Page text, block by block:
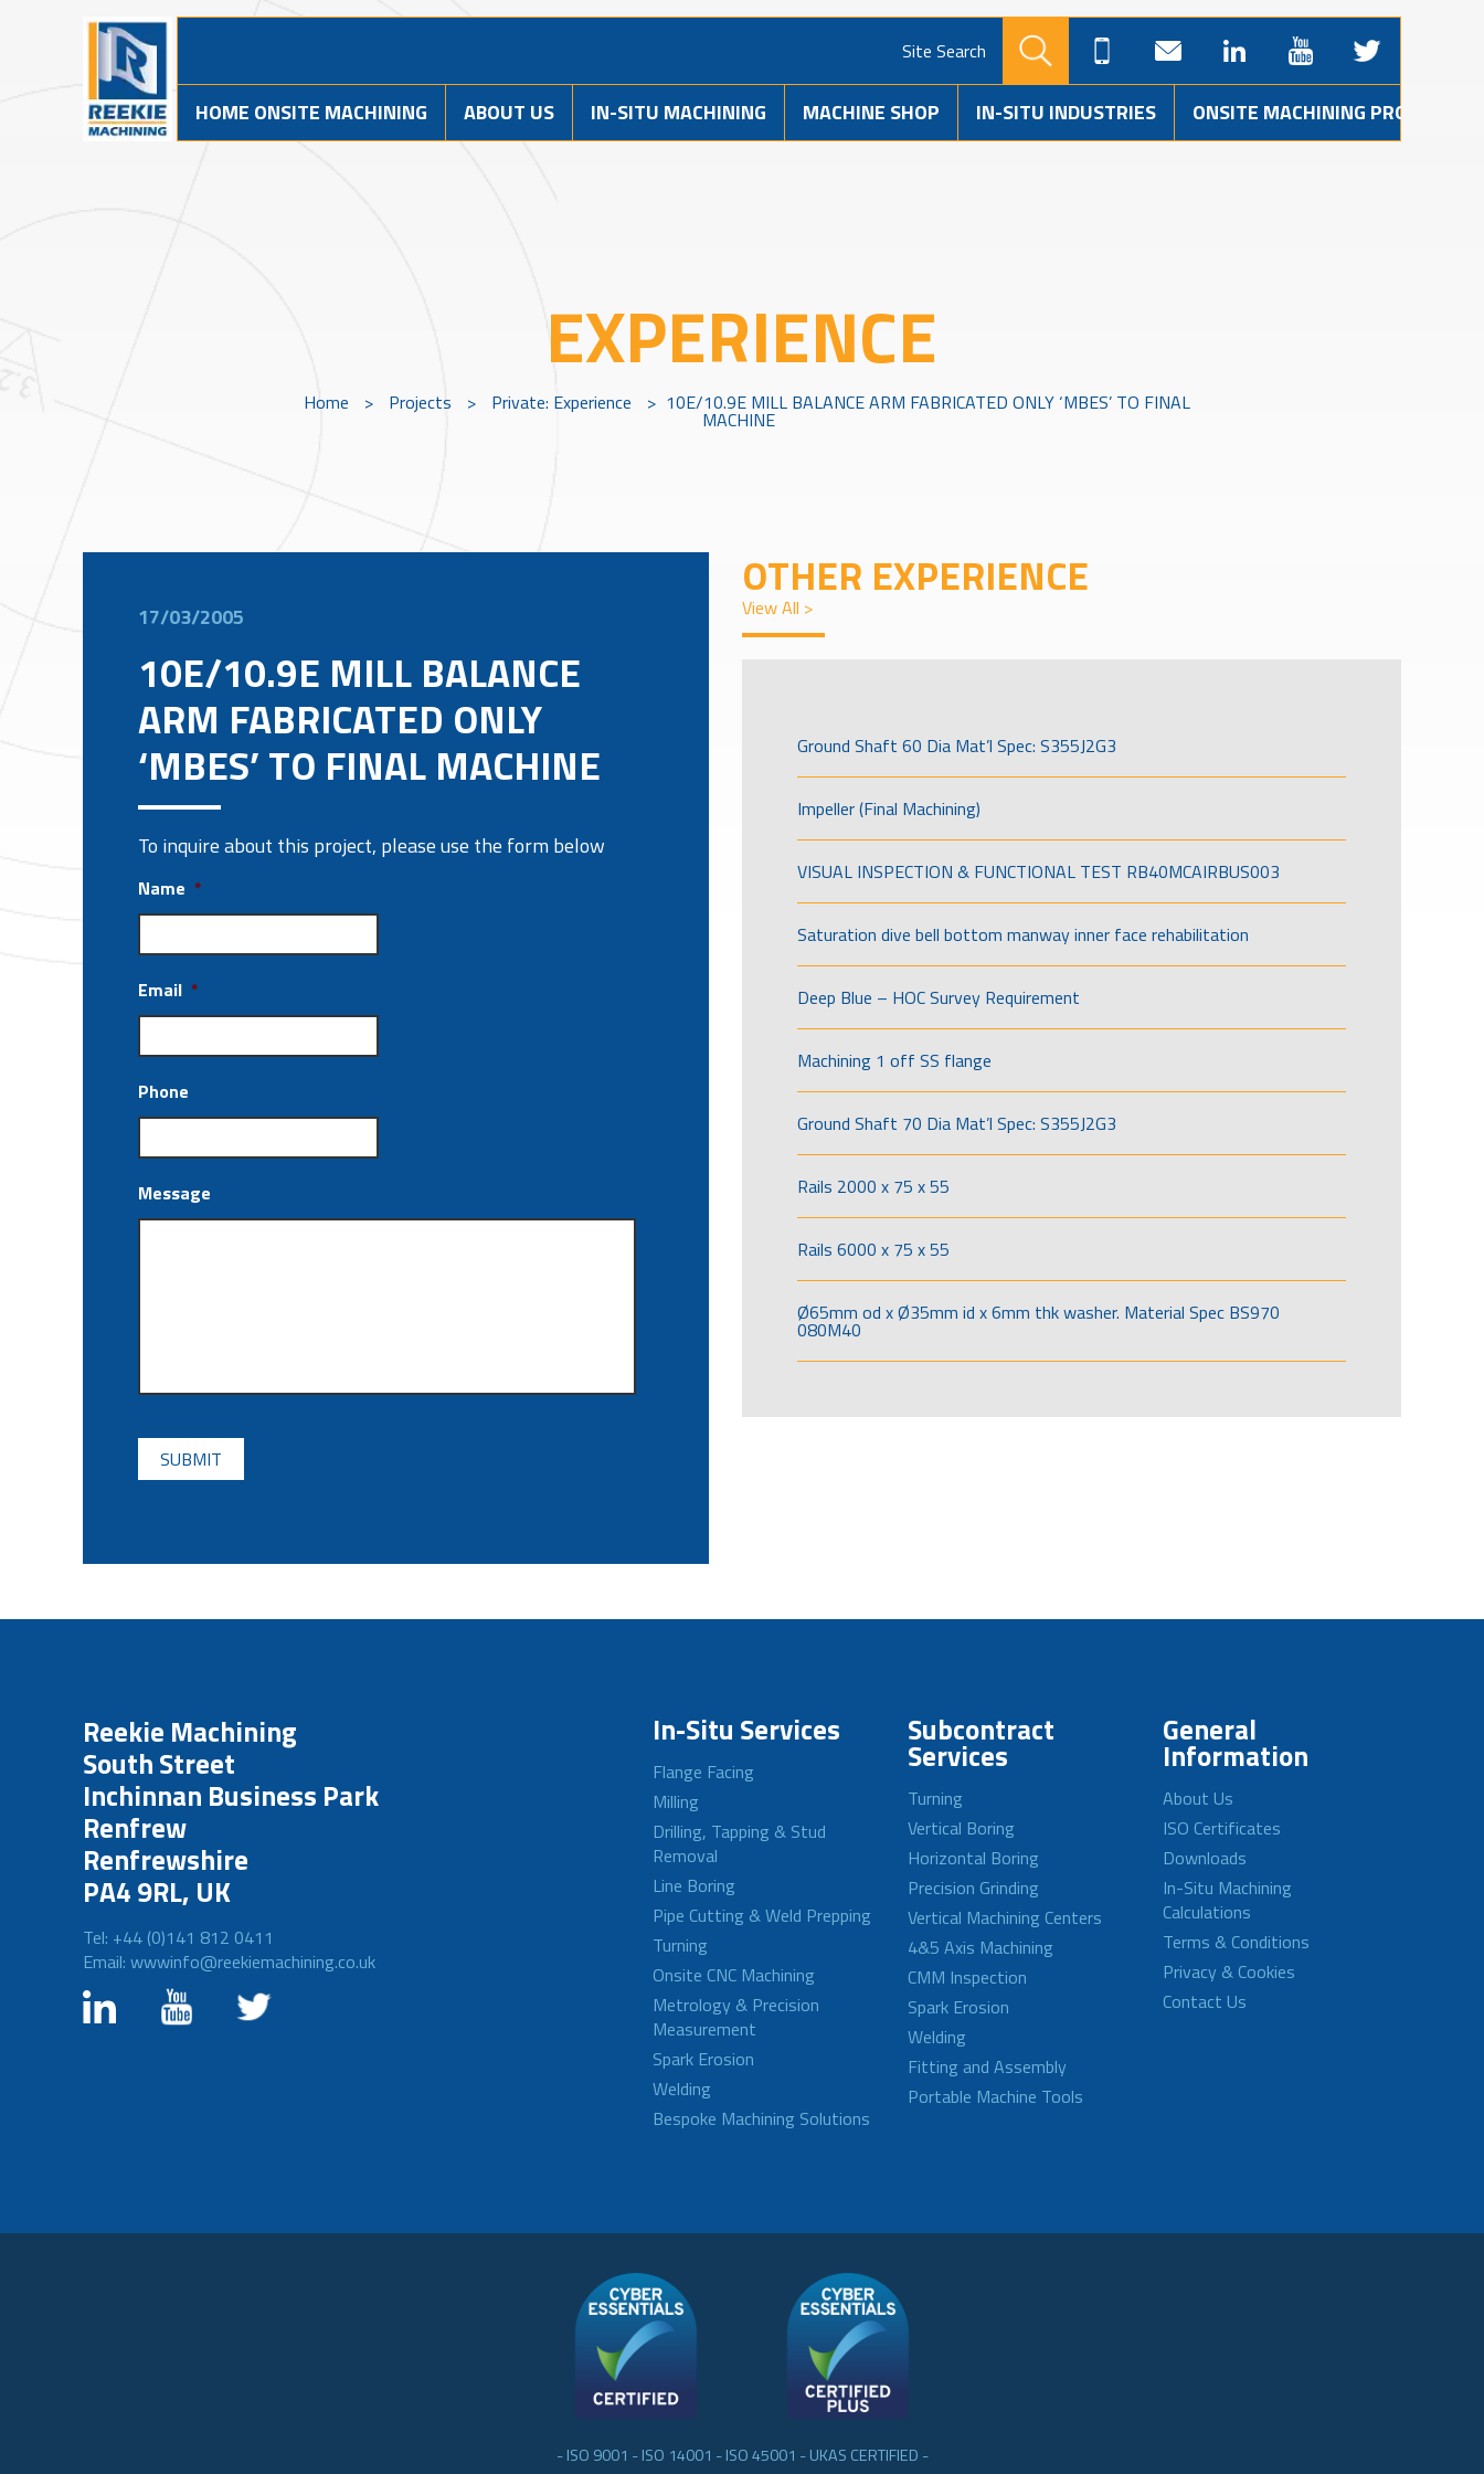
Site Search
HOME ONSITE MACHINING ABOUT US IN-SITU MACHINING MACHINE SHOP IN-SITU INDUSTRIES ONSITE MACHINING PROJECTS
EXPERIENCE
Home > Projects > Private: Experience > 10E/10.9E MILL BALANCE ARM FABRICATED ONLY ‘MBES’ TO FINAL
MACHINE
17/03/2005
10E/10.9E MILL BALANCE
ARM FABRICATED ONLY
‘MBES’ TO FINAL MACHINE
To inquire about this project, please use the form below
Name *
Email *
Phone
Message
CAPTCHA
OTHER EXPERIENCE
View All >
Ground Shaft 60 Dia Mat’l Spec: S355J2G3
Impeller (Final Machining)
VISUAL INSPECTION & FUNCTIONAL TEST RB40MCAIRBUS003
Saturation dive bell bottom manway inner face rehabilitation
Deep Blue – HOC Survey Requirement
Machining 1 off SS flange
Ground Shaft 70 Dia Mat’l Spec: S355J2G3
Rails 2000 x 75 x 55
Rails 6000 x 75 x 55
Ø65mm od x Ø35mm id x 6mm thk washer. Material Spec BS970
080M40
Reekie Machining
South Street
Inchinnan Business Park
Renfrew
Renfrewshire
PA4 9RL, UK
Tel: +44 (0)141 812 0411
Email: wwwinfo@reekiemachining.co.uk
In-Situ Services
Flange Facing
Milling
Drilling, Tapping & Stud
Removal
Line Boring
Pipe Cutting & Weld Prepping
Turning
Onsite CNC Machining
Metrology & Precision
Measurement
Spark Erosion
Welding
Bespoke Machining Solutions
Subcontract
Services
Turning
Vertical Boring
Horizontal Boring
Precision Grinding
Vertical Machining Centers
4&5 Axis Machining
CMM Inspection
Spark Erosion
Welding
Fitting and Assembly
Portable Machine Tools
General
Information
About Us
ISO Certificates
Downloads
In-Situ Machining
Calculations
Terms & Conditions
Privacy & Cookies
Contact Us
- ISO 9001 - ISO 14001 - ISO 45001 - UKAS CERTIFIED -